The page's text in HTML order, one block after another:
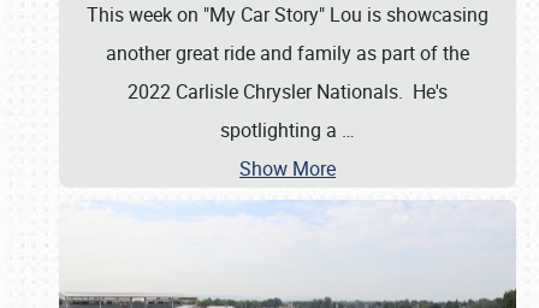
This week on "My Car Story" Lou is showcasing
another great ride and family as part of the
2022 Carlisle Chrysler Nationals. He's
spotlighting a …
Show More